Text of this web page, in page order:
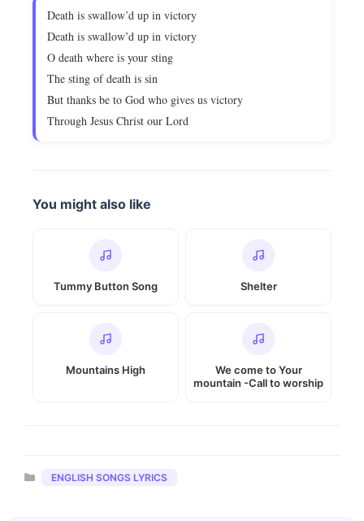
Death is swallow’d up in victory
Death is swallow’d up in victory
O death where is your sting
The sting of death is sin
But thanks be to God who gives us victory
Through Jesus Christ our Lord
You might also like
Tummy Button Song Shelter
Mountains High
We come to Your
mountain -Call to worship
Categories
ENGLISH SONGS LYRICS